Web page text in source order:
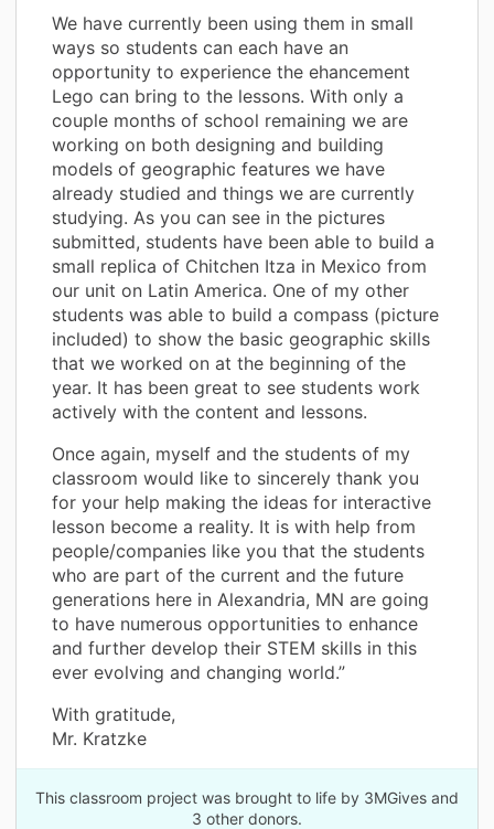
We have currently been using them in small
ways so students can each have an
opportunity to experience the ehancement
Lego can bring to the lessons. With only a
couple months of school remaining we are
working on both designing and building
models of geographic features we have
already studied and things we are currently
studying. As you can see in the pictures
submitted, students have been able to build a
small replica of Chitchen Itza in Mexico from
our unit on Latin America. One of my other
students was able to build a compass (picture
included) to show the basic geographic skills
that we worked on at the beginning of the
year. It has been great to see students work
actively with the content and lessons.
Once again, myself and the students of my
classroom would like to sincerely thank you
for your help making the ideas for interactive
lesson become a reality. It is with help from
people/companies like you that the students
who are part of the current and the future
generations here in Alexandria, MN are going
to have numerous opportunities to enhance
and further develop their STEM skills in this
ever evolving and changing world.”
With gratitude,
Mr. Kratzke
This classroom project was brought to life by 3MGives and
3 other donors.